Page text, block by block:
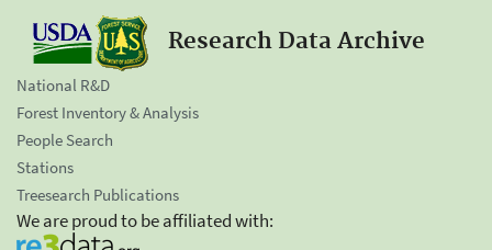
Research Data Archive
National R&D
Forest Inventory & Analysis
People Search
Stations
Treesearch Publications
We are proud to be affiliated with: